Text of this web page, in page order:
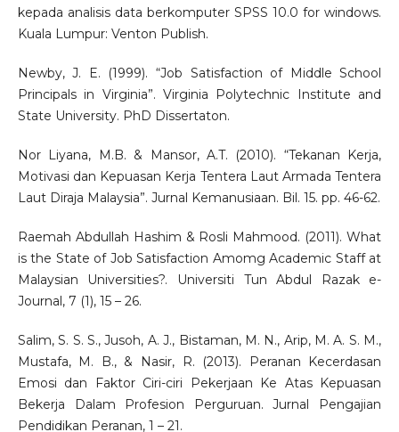
kepada analisis data berkomputer SPSS 10.0 for windows.
Kuala Lumpur: Venton Publish.
Newby, J. E. (1999). “Job Satisfaction of Middle School
Principals in Virginia”. Virginia Polytechnic Institute and
State University. PhD Dissertaton.
Nor Liyana, M.B. & Mansor, A.T. (2010). “Tekanan Kerja,
Motivasi dan Kepuasan Kerja Tentera Laut Armada Tentera
Laut Diraja Malaysia”. Jurnal Kemanusiaan. Bil. 15. pp. 46-62.
Raemah Abdullah Hashim & Rosli Mahmood. (2011). What
is the State of Job Satisfaction Amomg Academic Staff at
Malaysian Universities?. Universiti Tun Abdul Razak e-
Journal, 7 (1), 15 – 26.
Salim, S. S. S., Jusoh, A. J., Bistaman, M. N., Arip, M. A. S. M.,
Mustafa, M. B., & Nasir, R. (2013). Peranan Kecerdasan
Emosi dan Faktor Ciri-ciri Pekerjaan Ke Atas Kepuasan
Bekerja Dalam Profesion Perguruan. Jurnal Pengajian
Pendidikan Peranan, 1 – 21.